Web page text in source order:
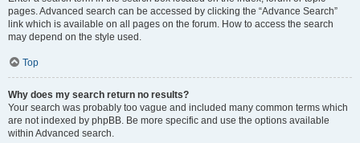
pages. Advanced search can be accessed by clicking the “Advance Search”
link which is available on all pages on the forum. How to access the search
may depend on the style used.
Top
Why does my search return no results?
Your search was probably too vague and included many common terms which
are not indexed by phpBB. Be more specific and use the options available
within Advanced search.